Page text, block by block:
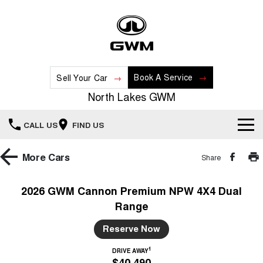
Sell Your Car Book A Service
North Lakes GWM
CALL US FIND US
Home
HAVAL JOLION
More Cars Share
2026 GWM Cannon Premium NPW 4X4 Dual
Range
Reserve Now
DRIVE AWAY1